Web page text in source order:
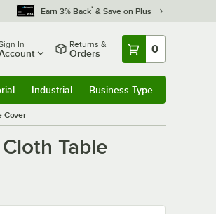
Earn 3% Back* & Save on Plus
In Returns &
Orders 0
Industrial Business Type
Cover
Table